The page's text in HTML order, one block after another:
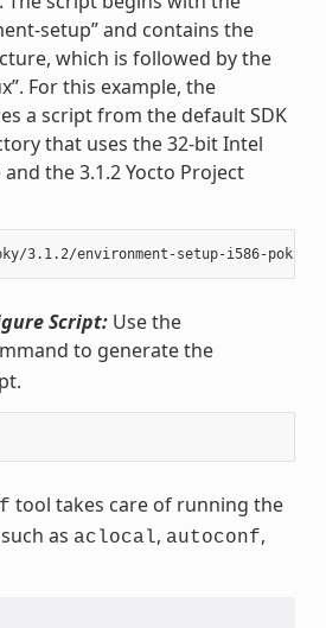
setup” and contains the
which is followed by the
For this example, the
a script from the default SDK
that uses the 32-bit Intel
the 3.1.2 Yocto Project
Script:Use the
to generate the
tool takes care of running the
as aclocal, autoconf,